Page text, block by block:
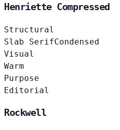
Henriette Compressed
Structural
Slab SerifCondensed
Visual
Warm
Purpose
Editorial
Rockwell